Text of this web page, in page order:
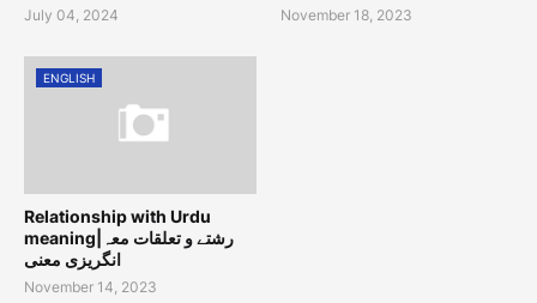
July 04, 2024 November 18, 2023
ENGLISH
Relationship with Urdu
meaning|رشتے و تعلقات معہ
انگریزی معنی
November 14, 2023